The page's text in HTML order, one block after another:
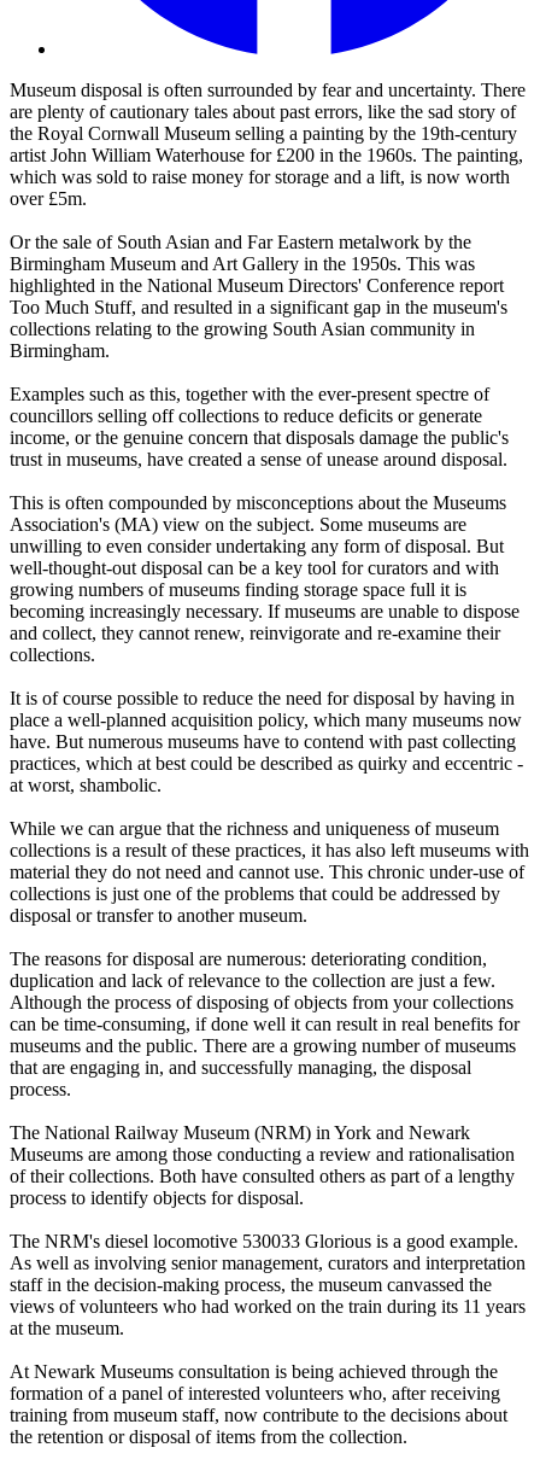
Museum disposal is often surrounded by fear and uncertainty. There
are plenty of cautionary tales about past errors, like the sad story of
the Royal Cornwall Museum selling a painting by the 19th-century
artist John William Waterhouse for £200 in the 1960s. The painting,
which was sold to raise money for storage and a lift, is now worth
over £5m.
Or the sale of South Asian and Far Eastern metalwork by the
Birmingham Museum and Art Gallery in the 1950s. This was
highlighted in the National Museum Directors' Conference report
Too Much Stuff, and resulted in a significant gap in the museum's
collections relating to the growing South Asian community in
Birmingham.
Examples such as this, together with the ever-present spectre of
councillors selling off collections to reduce deficits or generate
income, or the genuine concern that disposals damage the public's
trust in museums, have created a sense of unease around disposal.
This is often compounded by misconceptions about the Museums
Association's (MA) view on the subject. Some museums are
unwilling to even consider undertaking any form of disposal. But
well-thought-out disposal can be a key tool for curators and with
growing numbers of museums finding storage space full it is
becoming increasingly necessary. If museums are unable to dispose
and collect, they cannot renew, reinvigorate and re-examine their
collections.
It is of course possible to reduce the need for disposal by having in
place a well-planned acquisition policy, which many museums now
have. But numerous museums have to contend with past collecting
practices, which at best could be described as quirky and eccentric -
at worst, shambolic.
While we can argue that the richness and uniqueness of museum
collections is a result of these practices, it has also left museums with
material they do not need and cannot use. This chronic under-use of
collections is just one of the problems that could be addressed by
disposal or transfer to another museum.
The reasons for disposal are numerous: deteriorating condition,
duplication and lack of relevance to the collection are just a few.
Although the process of disposing of objects from your collections
can be time-consuming, if done well it can result in real benefits for
museums and the public. There are a growing number of museums
that are engaging in, and successfully managing, the disposal
process.
The National Railway Museum (NRM) in York and Newark
Museums are among those conducting a review and rationalisation
of their collections. Both have consulted others as part of a lengthy
process to identify objects for disposal.
The NRM's diesel locomotive 530033 Glorious is a good example.
As well as involving senior management, curators and interpretation
staff in the decision-making process, the museum canvassed the
views of volunteers who had worked on the train during its 11 years
at the museum.
At Newark Museums consultation is being achieved through the
formation of a panel of interested volunteers who, after receiving
training from museum staff, now contribute to the decisions about
the retention or disposal of items from the collection.